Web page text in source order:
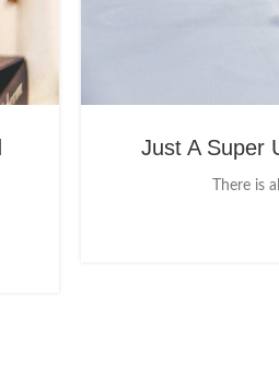
Just A Super
There is